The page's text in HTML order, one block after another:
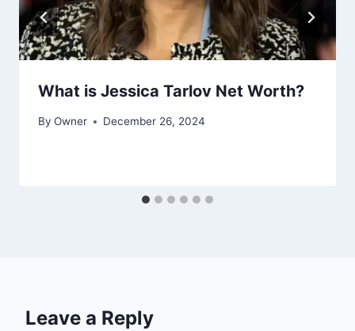
What is Jessica Tarlov Net Worth?
By Owner December 26, 2024
Leave a Reply